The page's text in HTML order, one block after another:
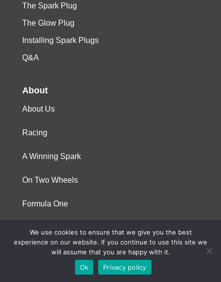
The Spark Plug
The Glow Plug
Installing Spark Plugs
Q&A
About
About Us
Racing
A Winning Spark
On Two Wheels
Formula One
© 2023 Niterra. All rights reserved
We use cookies to ensure that we give you the best
experience on our website. If you continue to use this site we
will assume that you are happy with it.
Ok
Privacy policy